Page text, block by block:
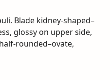
Blade kidney-shaped–
glossy on upper side,
rounded–ovate,